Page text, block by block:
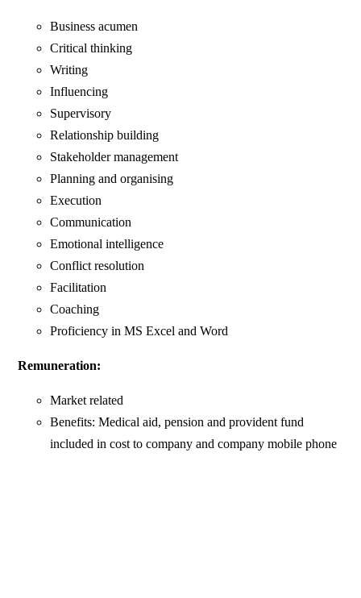
Business acumen
Critical thinking
Writing
Influencing
Supervisory
Relationship building
Stakeholder management
Planning and organising
Execution
Communication
Emotional intelligence
Conflict resolution
Facilitation
Coaching
Proficiency in MS Excel and Word
Remuneration:
Market related
Benefits: Medical aid, pension and provident fund
included in cost to company and company mobile phone